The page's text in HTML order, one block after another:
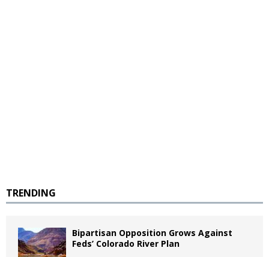
TRENDING
Bipartisan Opposition Grows Against
Feds’ Colorado River Plan